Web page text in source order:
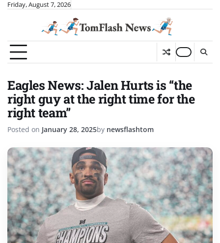
SkipFriday, August 7, 2026
Eagles News: Jalen Hurts is “the
right guy at the right time for the
right team”
Posted on January 28, 2025by newsflashtom